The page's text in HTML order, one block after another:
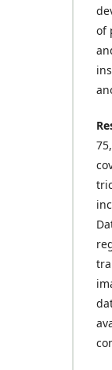
of